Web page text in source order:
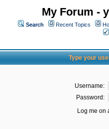
My Forum -
Search Recent Topics
Type your
Username:
Password:
Log me on